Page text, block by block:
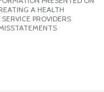
A HEALTH
PROVIDERS